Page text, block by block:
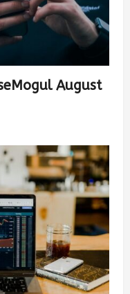
August